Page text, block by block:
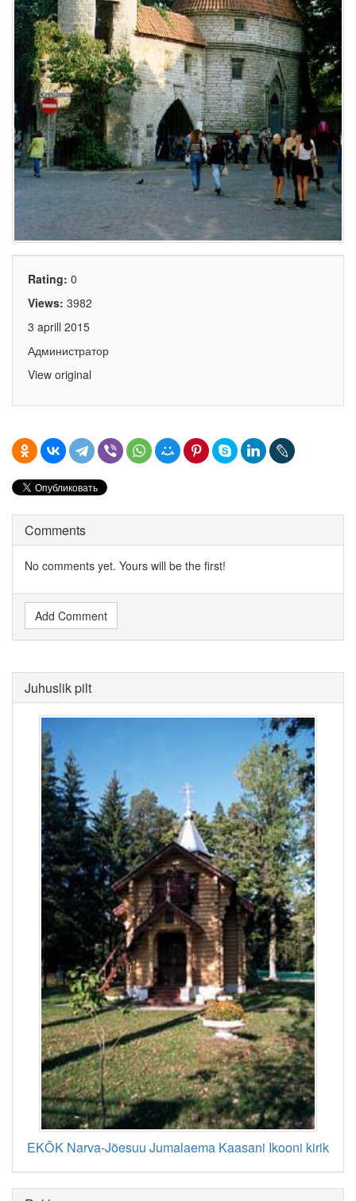
Rating: 0
Views: 3982
3 aprill 2015
Администратор
View original
Comments
No comments yet. Yours will be the first!
Add Comment
Juhuslik pilt
EKÕK Narva-Jõesuu Jumalaema Kaasani Ikooni kirik